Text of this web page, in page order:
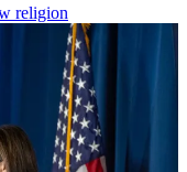
religion